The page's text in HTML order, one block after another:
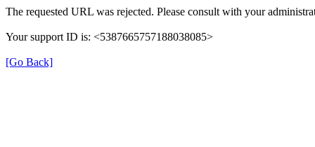
The requested URL was rejected. Please consult with your
Your support ID is: <5387665757188038085>
[Go Back]